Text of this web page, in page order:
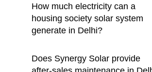
How much electricity can a
housing society solar system
generate in Delhi?
Does Synergy Solar provide